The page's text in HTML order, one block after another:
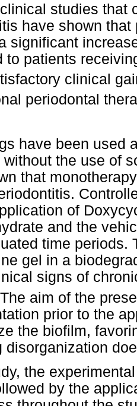
studies that
have shown
significant
to patients
clinical
periodontal
have been used
without the use of
that
of
and the
time periods.
gel in a
signs of
aim of the
prior to the
the biofilm,
disorganization
the
by the